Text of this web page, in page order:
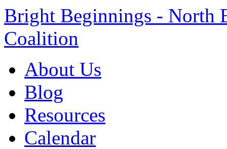
Bright Beginnings - North
Coalition
About Us
Blog
Resources
Calendar